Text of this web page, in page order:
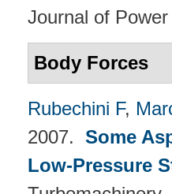
Journal of
Body Forces
Rubechini F,
2007. Some
Low-Pressure